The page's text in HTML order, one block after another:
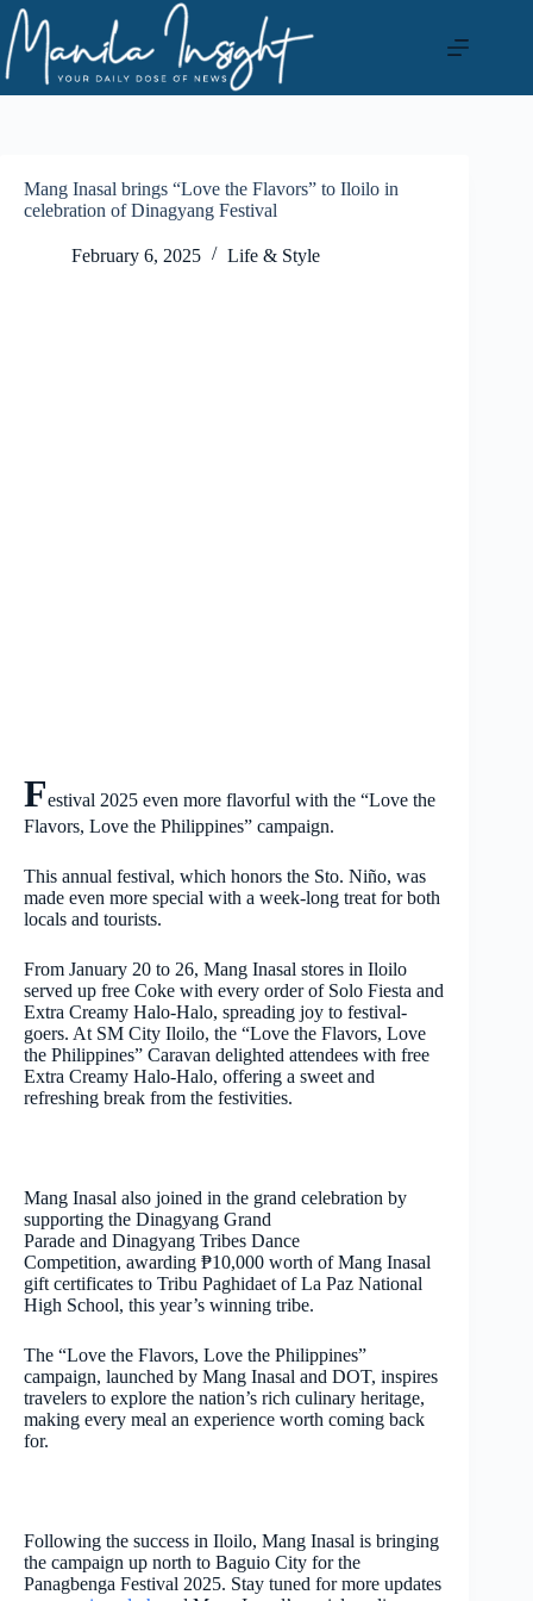
Skip
to
content
Mang Inasal brings “Love the Flavors” to Iloilo in
celebration of Dinagyang Festival
February 6, 2025 Life & Style
Festival 2025 even more flavorful with the “Love the
Flavors, Love the Philippines” campaign.
This annual festival, which honors the Sto. Niño, was
made even more special with a week-long treat for both
locals and tourists.
From January 20 to 26, Mang Inasal stores in Iloilo
served up free Coke with every order of Solo Fiesta and
Extra Creamy Halo-Halo, spreading joy to festival-
goers. At SM City Iloilo, the “Love the Flavors, Love
the Philippines” Caravan delighted attendees with free
Extra Creamy Halo-Halo, offering a sweet and
refreshing break from the festivities.
Mang Inasal also joined in the grand celebration by
supporting the Dinagyang Grand
Parade and Dinagyang Tribes Dance
Competition, awarding ₱10,000 worth of Mang Inasal
gift certificates to Tribu Paghidaet of La Paz National
High School, this year’s winning tribe.
The “Love the Flavors, Love the Philippines”
campaign, launched by Mang Inasal and DOT, inspires
travelers to explore the nation’s rich culinary heritage,
making every meal an experience worth coming back
for.
Following the success in Iloilo, Mang Inasal is bringing
the campaign up north to Baguio City for the
Panagbenga Festival 2025. Stay tuned for more updates